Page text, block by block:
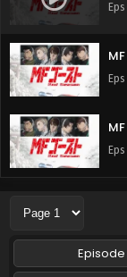
Episode